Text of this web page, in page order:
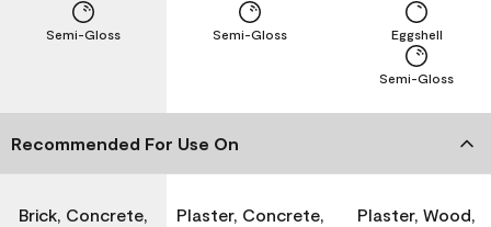
Semi-Gloss Semi-Gloss
Semi-Gloss
Eggshell
Recommended For Use On
Brick, Concrete,
Plaster, Concrete,
Plaster, Wood,